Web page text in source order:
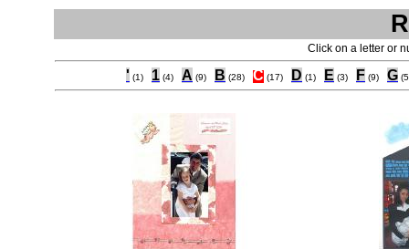
Click on a letter or
' (1) 1 (4) A (9) B (28) C (17) D (1) E (3) F (9) G